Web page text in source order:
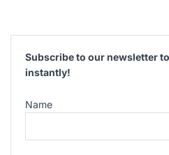
Subscribe to our newsletter
instantly!
Name